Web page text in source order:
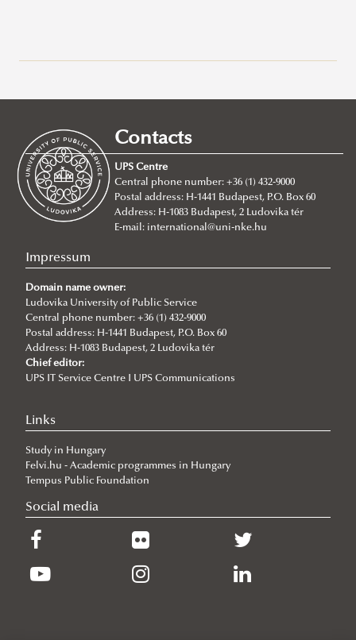
Joint leadership training programme between the Ludovika
University of Public Service and Georgia's Zurab Zhvania School of
Public Administration
2026/07/20
Johanna Fröhlich Nominated for the Kopp-Skrabski Award
2026/07/08
Ludovika University Contributes to High-Level European Debate at
the Seventh Siena Conference on the Europe of the Future
2026/07/07
Summer School on Minority Rights
2026/07/07
Doctoral Students from Across Europe Complete CSDP Summer
2026/06/30
European Championship
2026/06/19
2026/06/11
The Cost of the Middle Eastern War for Europe
Beyond the Border Fence: Brazil’s Experience with the Venezuelan
Contacts
UPS Centre
Central phone number: +36 (1) 432-9000
Postal address: H-1441 Budapest, P.O. Box 60
Address: H-1083 Budapest, 2 Ludovika tér
E-mail: international@uni-nke.hu
Impressum
Domain name owner:
Ludovika University of Public Service
Central phone number: +36 (1) 432-9000
Postal address: H-1441 Budapest, P.O. Box 60
Address: H-1083 Budapest, 2 Ludovika tér
Chief editor:
UPS IT Service Centre I UPS Communications
Links
Study in Hungary
Felvi.hu - Academic programmes in Hungary
Tempus Public Foundation
Social media